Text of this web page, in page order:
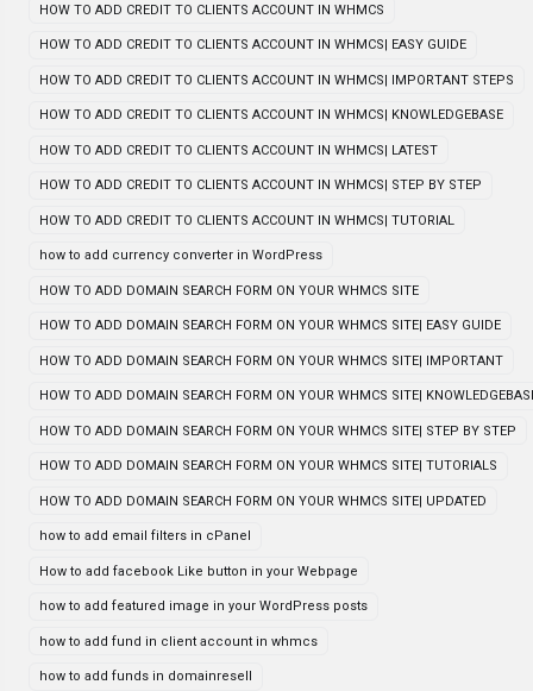
HOW TO ADD CREDIT TO CLIENTS ACCOUNT IN WHMCS
HOW TO ADD CREDIT TO CLIENTS ACCOUNT IN WHMCS| EASY GUIDE
HOW TO ADD CREDIT TO CLIENTS ACCOUNT IN WHMCS| IMPORTANT STEPS
HOW TO ADD CREDIT TO CLIENTS ACCOUNT IN WHMCS| KNOWLEDGEBASE
HOW TO ADD CREDIT TO CLIENTS ACCOUNT IN WHMCS| LATEST
HOW TO ADD CREDIT TO CLIENTS ACCOUNT IN WHMCS| STEP BY STEP
HOW TO ADD CREDIT TO CLIENTS ACCOUNT IN WHMCS| TUTORIAL
how to add currency converter in WordPress
HOW TO ADD DOMAIN SEARCH FORM ON YOUR WHMCS SITE
HOW TO ADD DOMAIN SEARCH FORM ON YOUR WHMCS SITE| EASY GUIDE
HOW TO ADD DOMAIN SEARCH FORM ON YOUR WHMCS SITE| IMPORTANT
HOW TO ADD DOMAIN SEARCH FORM ON YOUR WHMCS SITE|
HOW TO ADD DOMAIN SEARCH FORM ON YOUR WHMCS SITE| STEP BY STEP
HOW TO ADD DOMAIN SEARCH FORM ON YOUR WHMCS SITE| TUTORIALS
HOW TO ADD DOMAIN SEARCH FORM ON YOUR WHMCS SITE| UPDATED
how to add email filters in cPanel
How to add facebook Like button in your Webpage
how to add featured image in your WordPress posts
how to add fund in client account in whmcs
how to add funds in domainresell